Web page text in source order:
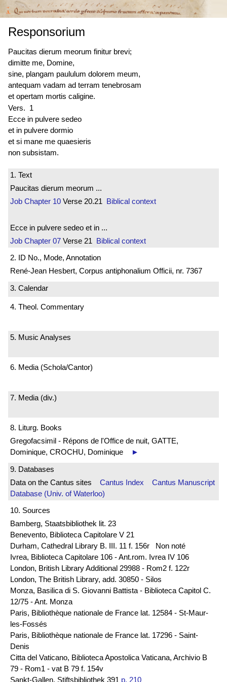
Responsorium
Paucitas dierum meorum finitur brevi;
dimitte me, Domine,
sine, plangam paululum dolorem meum,
antequam vadam ad terram tenebrosam
et opertam mortis caligine.
Vers. 1
Ecce in pulvere sedeo
et in pulvere dormio
et si mane me quaesieris
non subsistam.
1. Text
Paucitas dierum meorum ...
Job Chapter 10 Verse 20.21 Biblical context
Ecce in pulvere sedeo et in ...
Job Chapter 07 Verse 21 Biblical context
2. ID No., Mode, Annotation
René-Jean Hesbert, Corpus antiphonalium Officii, nr. 7367
3. Calendar
4. Theol. Commentary
5. Music Analyses
6. Media (Schola/Cantor)
7. Media (div.)
8. Liturg. Books
Gregofacsimil - Répons de l'Office de nuit, GATTE,
Dominique, CROCHU, Dominique
►
9. Databases
Data on the Cantus sites Cantus Index
Cantus Manuscript
Database (Univ. of Waterloo)
10. Sources
Bamberg, Staatsbibliothek lit. 23
Benevento, Biblioteca Capitolare V 21
Durham, Cathedral Library B. III. 11 f. 156r Non noté
Ivrea, Biblioteca Capitolare 106 - Ant.rom. Ivrea IV 106
London, British Library Additional 29988 - Rom2 f. 122r
London, The British Library, add. 30850 - Silos
Monza, Basilica di S. Giovanni Battista - Biblioteca Capitol C.
12/75 - Ant. Monza
Paris, Bibliothèque nationale de France lat. 12584 - St-Maur-
les-Fossés
Paris, Bibliothèque nationale de France lat. 17296 - Saint-
Denis
Citta del Vaticano, Biblioteca Apostolica Vaticana, Archivio B
79 - Rom1 - vat B 79 f. 154v
Sankt-Gallen, Stiftsbibliothek 391 p. 210